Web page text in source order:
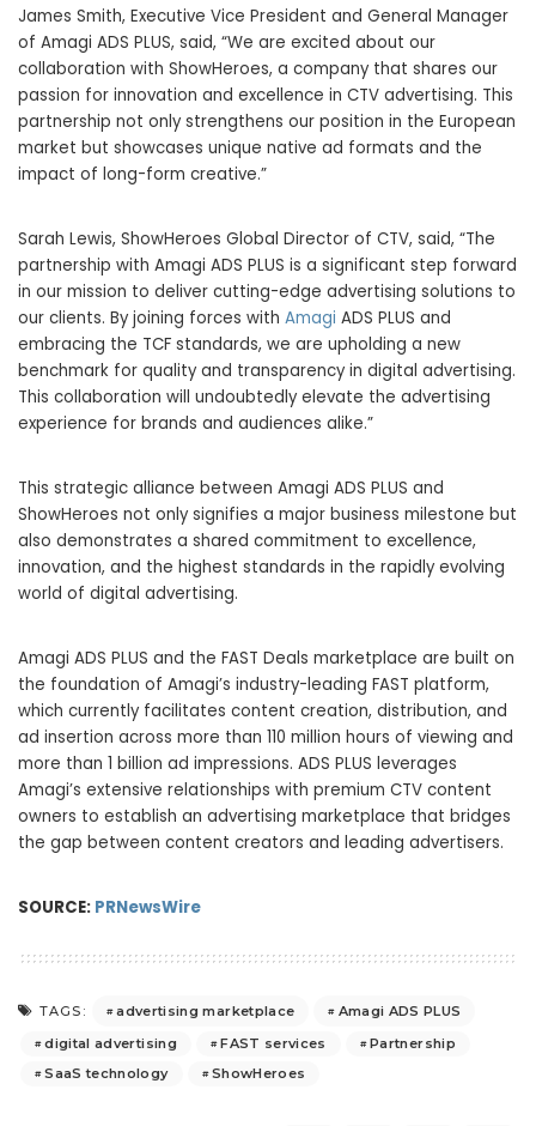
James Smith, Executive Vice President and General Manager
of Amagi ADS PLUS, said, “We are excited about our
collaboration with ShowHeroes, a company that shares our
passion for innovation and excellence in CTV advertising. This
partnership not only strengthens our position in the European
market but showcases unique native ad formats and the
impact of long-form creative.”
Sarah Lewis, ShowHeroes Global Director of CTV, said, “The
partnership with Amagi ADS PLUS is a significant step forward
in our mission to deliver cutting-edge advertising solutions to
our clients. By joining forces with Amagi ADS PLUS and
embracing the TCF standards, we are upholding a new
benchmark for quality and transparency in digital advertising.
This collaboration will undoubtedly elevate the advertising
experience for brands and audiences alike.”
This strategic alliance between Amagi ADS PLUS and
ShowHeroes not only signifies a major business milestone but
also demonstrates a shared commitment to excellence,
innovation, and the highest standards in the rapidly evolving
world of digital advertising.
Amagi ADS PLUS and the FAST Deals marketplace are built on
the foundation of Amagi’s industry-leading FAST platform,
which currently facilitates content creation, distribution, and
ad insertion across more than 110 million hours of viewing and
more than 1 billion ad impressions. ADS PLUS leverages
Amagi’s extensive relationships with premium CTV content
owners to establish an advertising marketplace that bridges
the gap between content creators and leading advertisers.
SOURCE: PRNewsWire
TAGS: advertising marketplace
Amagi ADS PLUS
digital advertising
FAST services
Partnership
SaaS technology
ShowHeroes